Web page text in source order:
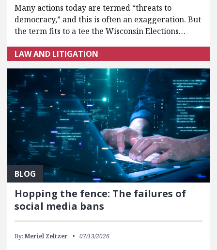
Many actions today are termed “threats to
democracy,” and this is often an exaggeration. But
the term fits to a tee the Wisconsin Elections…
LAW AND LITIGATION
BLOG
Hopping the fence: The failures of
social media bans
By: Meriel Zeltzer 07/13/2026